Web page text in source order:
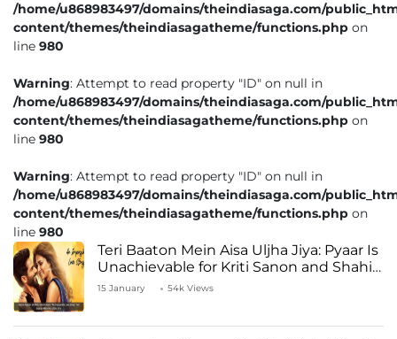
/home/u868983497/domains/theindiasaga.com/
content/themes/theindiasagatheme/functions.php on
line 980
Warning: Attempt to read property "ID" on null in
/home/u868983497/domains/theindiasaga.com/
content/themes/theindiasagatheme/functions.php on
line 980
Warning: Attempt to read property "ID" on null in
/home/u868983497/domains/theindiasaga.com/
content/themes/theindiasagatheme/functions.php on
line 980
Teri Baaton Mein Aisa Uljha Jiya: Pyaar Is
Unachievable for Kriti Sanon and Shahid
Kapoor
15 January 54k Views